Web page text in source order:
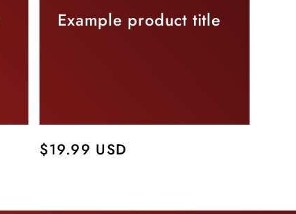
Example product title
Regular
$19.99 USD